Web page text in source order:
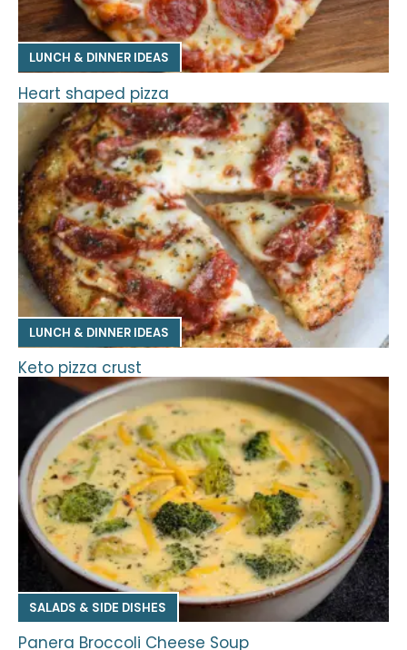
LUNCH & DINNER IDEAS
Heart shaped pizza
LUNCH & DINNER IDEAS
Keto pizza crust
SALADS & SIDE DISHES
Panera Broccoli Cheese Soup